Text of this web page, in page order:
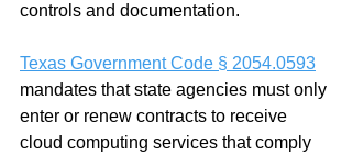
controls and documentation.
Texas Government Code § 2054.0593
mandates that state agencies must only
enter or renew contracts to receive
cloud computing services that comply